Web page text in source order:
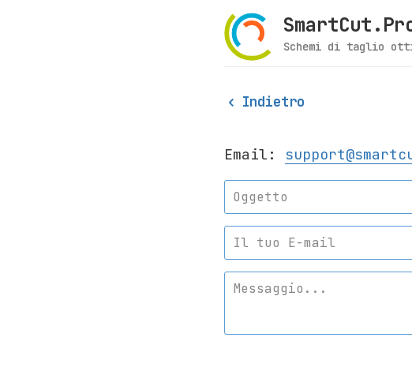
Schemi di taglio
Indietro
Email: